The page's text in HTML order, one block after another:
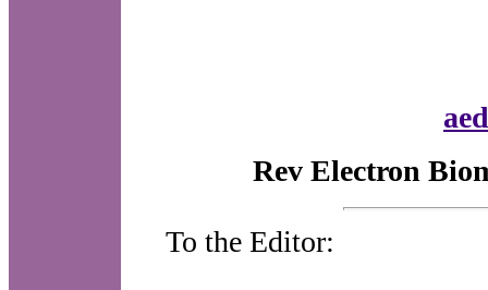
Rev Electron
To the Editor: